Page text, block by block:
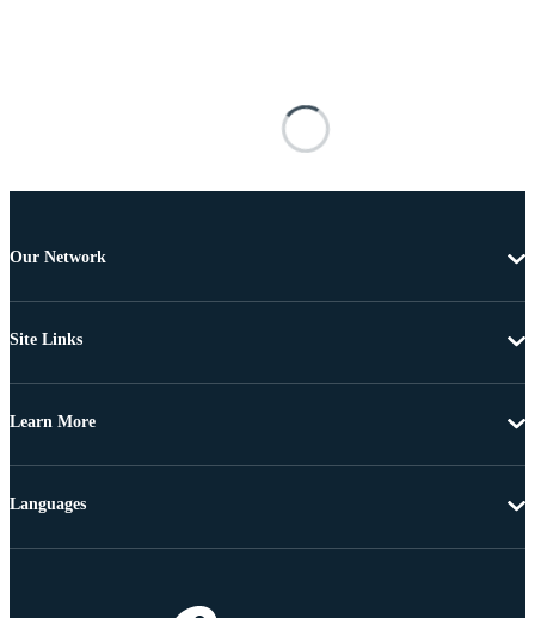
Our Network
Site Links
Learn More
Languages